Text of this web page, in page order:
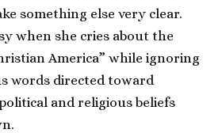
something else very clear.
when she cries about the
America” while ignoring
words directed toward
and religious beliefs